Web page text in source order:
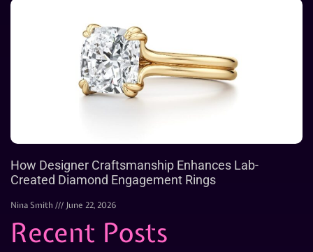
How Designer Craftsmanship Enhances Lab-
Created Diamond Engagement Rings
Nina Smith June 22, 2026
Recent Posts